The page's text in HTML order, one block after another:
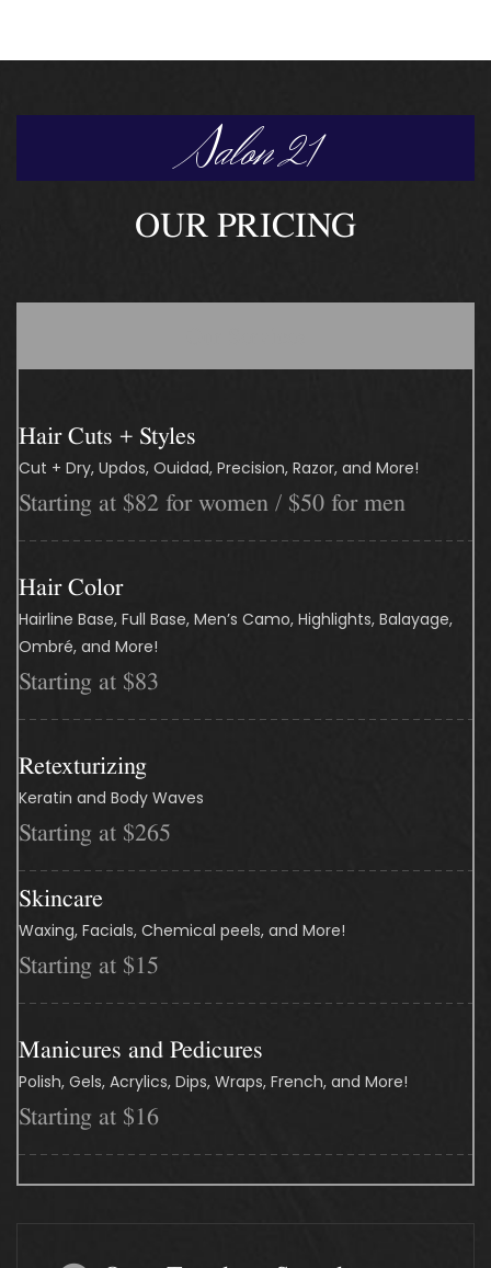
Salon 21
OUR PRICING
Hair Cuts + Styles
Cut + Dry, Updos, Ouidad, Precision, Razor, and More!
Starting at $82 for women / $50 for men
Hair Color
Hairline Base, Full Base, Men’s Camo, Highlights, Balayage,
Ombré, and More!
Starting at $83
Retexturizing
Keratin and Body Waves
Starting at $265
Skincare
Waxing, Facials, Chemical peels, and More!
Starting at $15
Manicures and Pedicures
Polish, Gels, Acrylics, Dips, Wraps, French, and More!
Starting at $16